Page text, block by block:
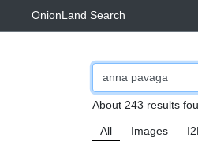
OnionLand Search
About 243 results
All Images